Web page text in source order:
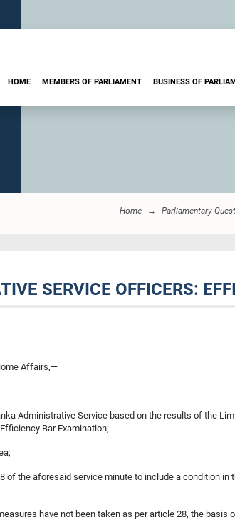
HOME MEMBERS OF PARLIAMENT BUSINESS OF
Home Parliamentary
SERVICE OFFICERS:
Affairs,—
Administrative Service based on the results of the
Bar Examination;
the aforesaid service minute to include a condition
have not been taken as per article 28, the